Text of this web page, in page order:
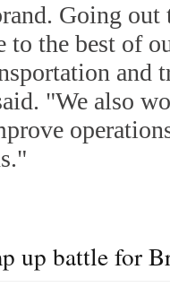
Going out
to the best of
and
"We also
up battle for